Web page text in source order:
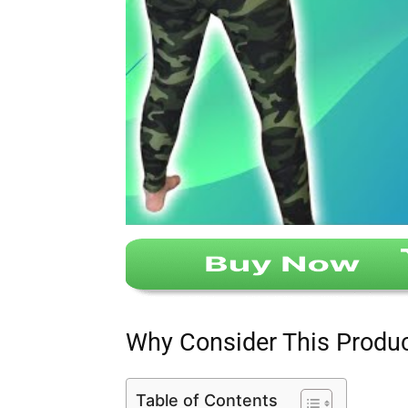
Why Consider This
Table of Contents